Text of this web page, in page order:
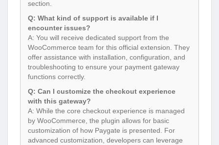
section.
Q: What kind of support is available if I
encounter issues?
A: You will receive dedicated support from the
WooCommerce team for this official extension. They
offer assistance with installation, configuration, and
troubleshooting to ensure your payment gateway
functions correctly.
Q: Can I customize the checkout experience
with this gateway?
A: While the core checkout experience is managed
by WooCommerce, the plugin allows for basic
customization of how Paygate is presented. For
advanced customization, developers can leverage